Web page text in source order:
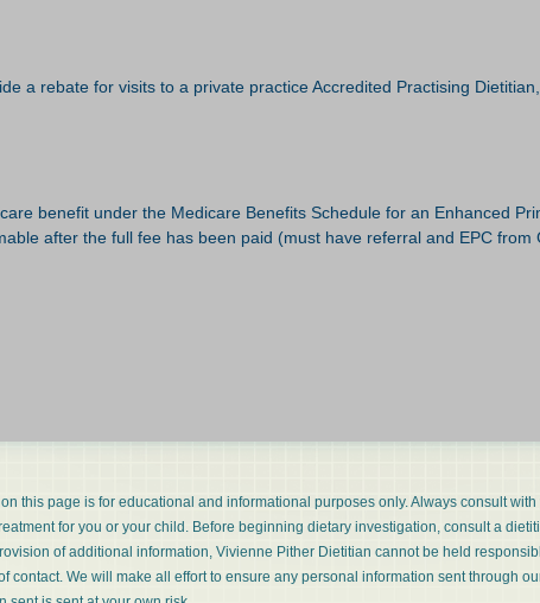
a rebate for visits to a private practice Accredited Practising
benefit under the Medicare Benefits Schedule for an Enhanced
after the full fee has been paid (must have referral and EPC
this page is for educational and informational purposes only. Always consult
for you or your child. Before beginning dietary investigation, consult a
of additional information, Vivienne Pither Dietitian cannot be held
contact. We will make all effort to ensure any personal information sent through